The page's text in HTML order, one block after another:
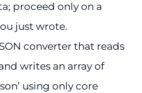
proceed only on a
just wrote.
converter that reads
writes an array of
using only core